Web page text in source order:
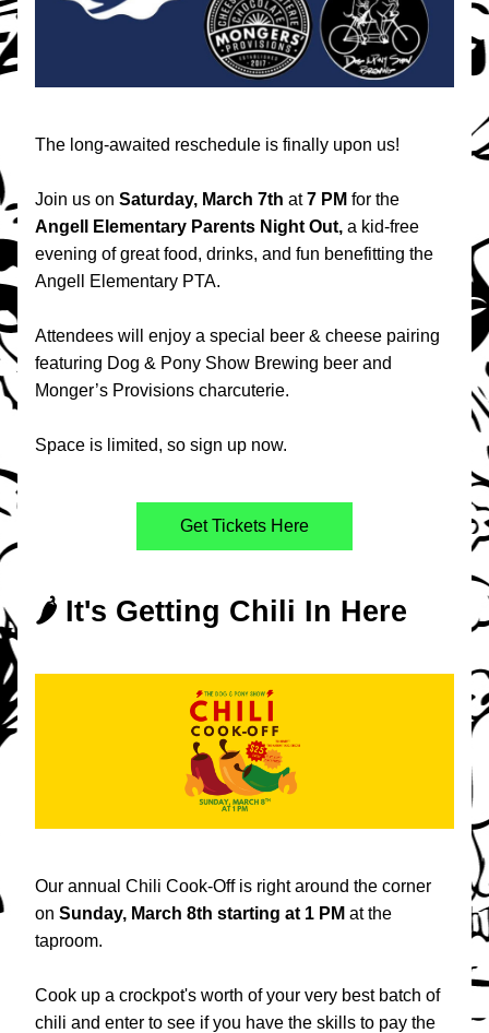
The long-awaited reschedule is finally upon us!
Join us on Saturday, March 7th at 7 PM
Angell Elementary Parents Night Out, a kid-free
evening of great food, drinks, and fun benefitting the
Angell Elementary PTA.
Attendees will enjoy a special beer & cheese pairing
featuring Dog & Pony Show Brewing beer and
Monger’s Provisions charcuterie.
Space is limited, so sign up now.
Get Tickets Here
🌶️ It's Getting Chili In Here
Our annual Chili Cook-Off is right around the corner
on Sunday, March 8th starting at 1 PM at the
taproom.
Cook up a crockpot's worth of your very best batch of
chili and enter to see if you have the skills to pay the